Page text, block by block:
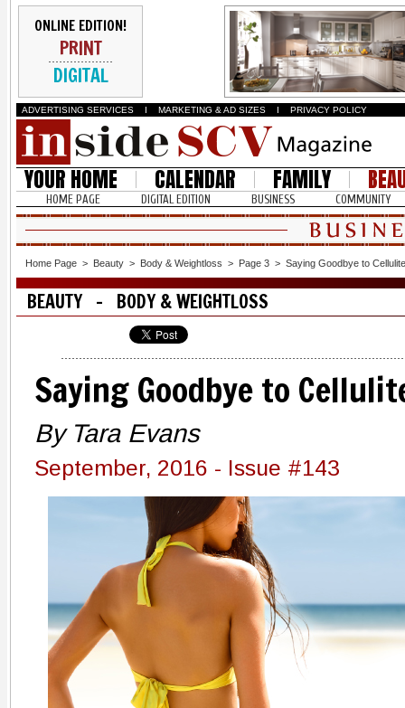
ONLINE EDITION!
PRINT
DIGITAL
ADVERTISING SERVICES I MARKETING & AD SIZES I PRIVACY POLICY
YOUR HOME CALENDAR FAMILY
HOME PAGE DIGITAL EDITION BUSINESS COMMUNITY
Home Page > Beauty > Body & Weightloss > Page 3 > Saying Goodbye to
BEAUTY - BODY & WEIGHTLOSS
Saying Goodbye to
By Tara Evans
September, 2016 - Issue #143